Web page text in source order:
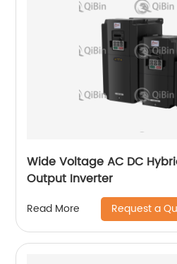
Wide Voltage AC DC
Output Inverter
Read More Request a